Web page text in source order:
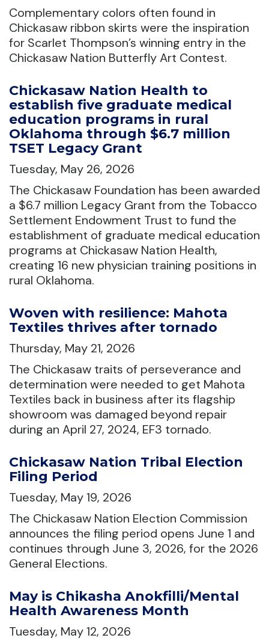
Complementary colors often found in
Chickasaw ribbon skirts were the inspiration
for Scarlet Thompson’s winning entry in the
Chickasaw Nation Butterfly Art Contest.
Chickasaw Nation Health to
establish five graduate medical
education programs in rural
Oklahoma through $6.7 million
TSET Legacy Grant
Tuesday, May 26, 2026
The Chickasaw Foundation has been awarded
a $6.7 million Legacy Grant from the Tobacco
Settlement Endowment Trust to fund the
establishment of graduate medical education
programs at Chickasaw Nation Health,
creating 16 new physician training positions in
rural Oklahoma.
Woven with resilience: Mahota
Textiles thrives after tornado
Thursday, May 21, 2026
The Chickasaw traits of perseverance and
determination were needed to get Mahota
Textiles back in business after its flagship
showroom was damaged beyond repair
during an April 27, 2024, EF3 tornado.
Chickasaw Nation Tribal Election
Filing Period
Tuesday, May 19, 2026
The Chickasaw Nation Election Commission
announces the filing period opens June 1 and
continues through June 3, 2026, for the 2026
General Elections.
May is Chikasha Anokfilli/Mental
Health Awareness Month
Tuesday, May 12, 2026